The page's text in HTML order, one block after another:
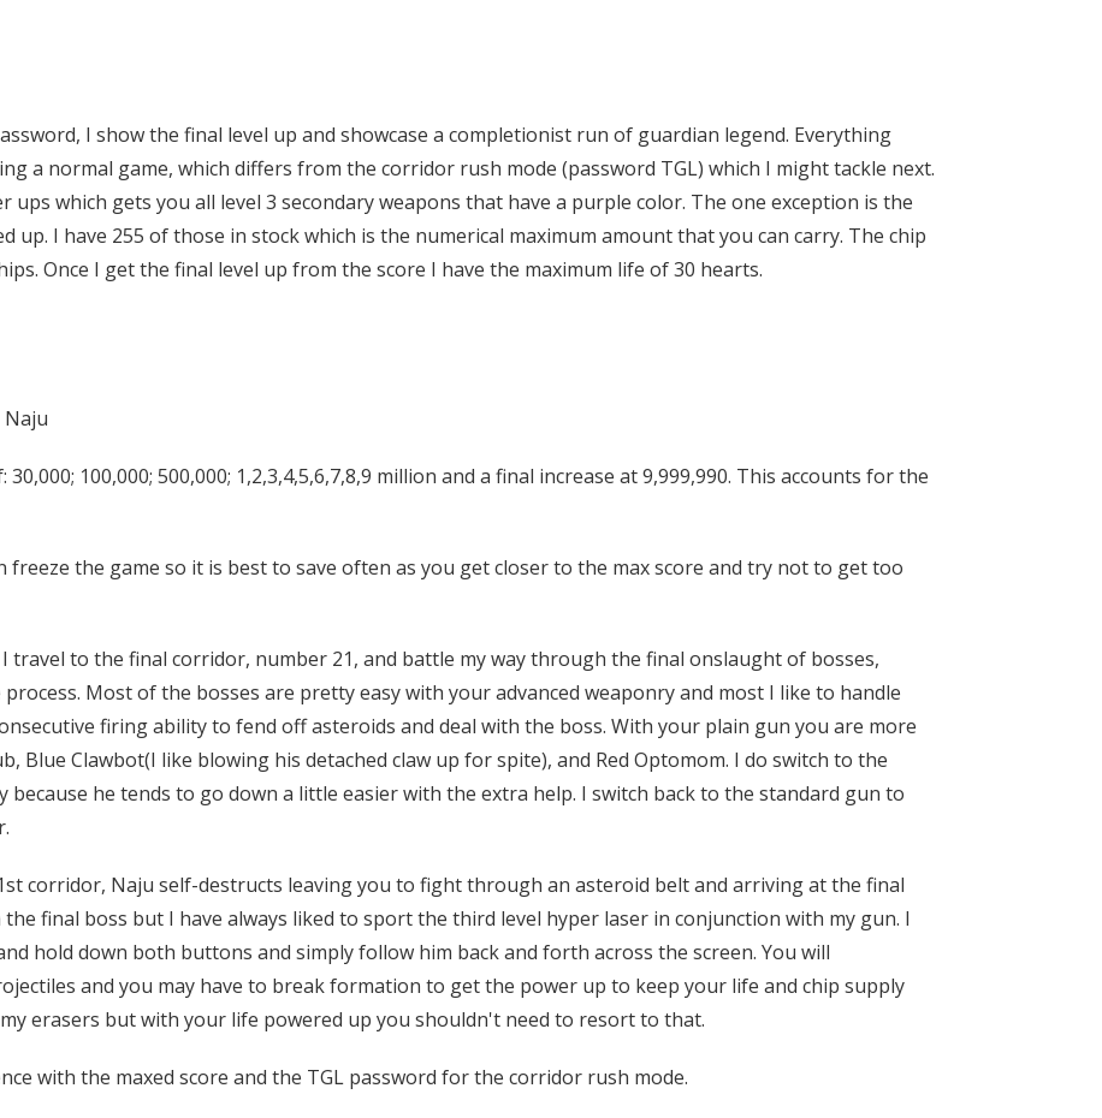
I show the final level up and showcase a completionist run of guardian legend. Everything
a normal game, which differs from the corridor rush mode (password TGL) which I might tackle next.
ups which gets you all level 3 secondary weapons that have a purple color. The one exception is the
up. I have 255 of those in stock which is the numerical maximum amount that you can carry. The chip
Once I get the final level up from the score I have the maximum life of 30 hearts.
Naju
100,000; 500,000; 1,2,3,4,5,6,7,8,9 million and a final increase at 9,999,990. This accounts for the
freeze the game so it is best to save often as you get closer to the max score and try not to get too
I travel to the final corridor, number 21, and battle my way through the final onslaught of bosses,
Most of the bosses are pretty easy with your advanced weaponry and most I like to handle
firing ability to fend off asteroids and deal with the boss. With your plain gun you are more
Blue Clawbot(I like blowing his detached claw up for spite), and Red Optomom. I do switch to the
because he tends to go down a little easier with the extra help. I switch back to the standard gun to
corridor, Naju self-destructs leaving you to fight through an asteroid belt and arriving at the final
final boss but I have always liked to sport the third level hyper laser in conjunction with my gun. I
hold down both buttons and simply follow him back and forth across the screen. You will
and you may have to break formation to get the power up to keep your life and chip supply
erasers but with your life powered up you shouldn't need to resort to that.
with the maxed score and the TGL password for the corridor rush mode.